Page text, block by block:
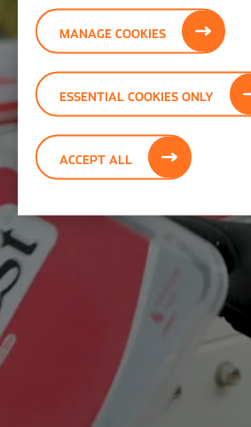
MANAGE COOKIES
ESSENTIAL COOKIES ONLY
ACCEPT ALL